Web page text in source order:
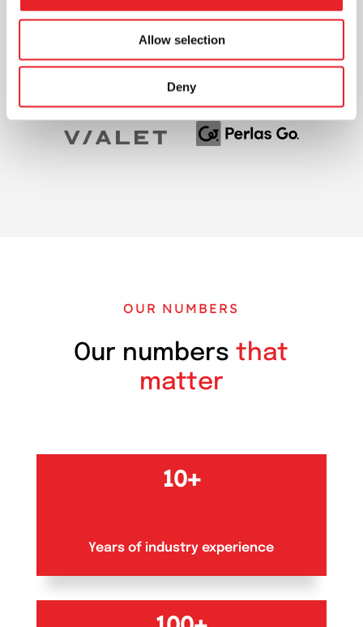
Allow selection
Deny
OUR NUMBERS
Our numbersthat
matter
10+
Years of industry experience